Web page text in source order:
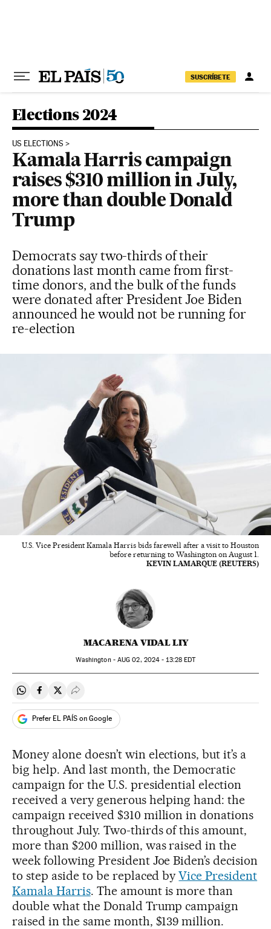
SUSCRÍBETE
Elections 2024
US ELECTIONS
Kamala Harris campaign
raises $310 million in July,
more than double Donald
Trump
Democrats say two-thirds of their
donations last month came from first-
time donors, and the bulk of the funds
were donated after President Joe Biden
announced he would not be running for
re-election
U.S. Vice President Kamala Harris bids farewell after a visit to Houston
before returning to Washington on August 1.
KEVIN LAMARQUE (REUTERS)
MACARENA VIDAL LIY
Washington - AUG 02, 2024 - 13:28EDT
Share on Whatsapp
Share on Facebook
Share on Twitter
Desplegar Redes Sociales
Prefer EL PAÍS on Google
Money alone doesn’t win elections, but it’s a
big help. And last month, the Democratic
campaign for the U.S. presidential election
received a very generous helping hand: the
campaign received $310 million in donations
throughout July. Two-thirds of this amount,
more than $200 million, was raised in the
week following President Joe Biden’s decision
to step aside to be replaced byVice President
Kamala Harris. The amount is more than
double what the Donald Trump campaign
raised in the same month, $139 million.